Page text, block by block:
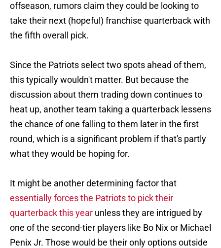
offseason, rumors claim they could be looking to
take their next (hopeful) franchise quarterback with
the fifth overall pick.
Since the Patriots select two spots ahead of them,
this typically wouldn't matter. But because the
discussion about them trading down continues to
heat up, another team taking a quarterback lessens
the chance of one falling to them later in the first
round, which is a significant problem if that's partly
what they would be hoping for.
It might be another determining factor that
essentially forces the Patriots to pick their
quarterback this year unless they are intrigued by
one of the second-tier players like Bo Nix or Michael
Penix Jr. Those would be their only options outside